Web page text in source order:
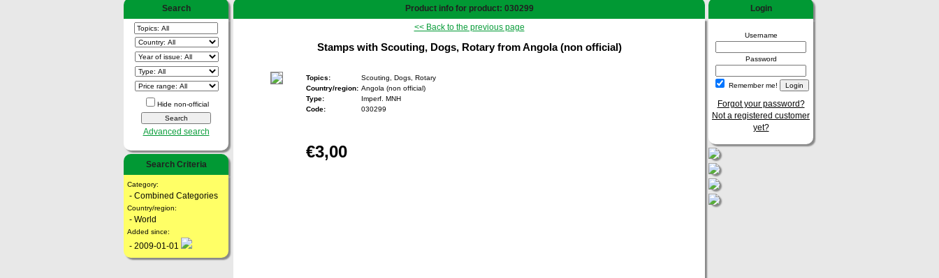
Search
Hide non-official
Advanced search
Search Criteria
Category:
- Combined Categories
Country/region:
- World
Added since:
- 2009-01-01
Product info for product: 030299
<< Back to the previous page
Stamps with Scouting, Dogs, Rotary from Angola (non official)
Topics:
Scouting, Dogs, Rotary
Country/region: Angola (non official)
Type:
Imperf. MNH
Code:
030299
€3,00
Login
Username
Password
Remember me!
Forgot your password?
Not a registered customer
yet?